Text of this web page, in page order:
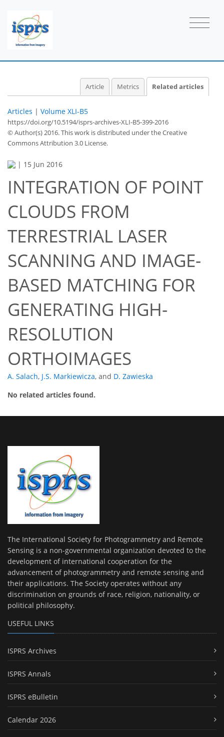
Article Metrics Related articles
Articles | Volume XLI-B5
https://doi.org/10.5194/isprs-archives-XLI-B5-399-2016
© Author(s) 2016. This work is distributed underthe Creative
Commons Attribution 3.0 License.
| 15 Jun 2016
INTEGRATION OF POINT
CLOUDS FROM
TERRESTRIAL LASER
SCANNING AND IMAGE-
BASED MATCHING FOR
GENERATING HIGH-
RESOLUTION
ORTHOIMAGES
A. Salach, J.S. Markiewicza, and D. Zawieska
No related articles found.
The International Society for Photogrammetry and Remote
Sensing is a non-governmental organization devoted to the
development of international cooperation for the
advancement of photogrammetry and remote sensing and
their applications. The Society operates without any
discrimination on grounds of race, religion, nationality, or
political philosophy.
USEFUL LINKS
ISPRS Archives
ISPRS Annals
ISPRS eBulletin
Calendar 2026